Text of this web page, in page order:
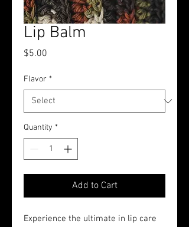
Lip Balm
$5.00
Flavor *
Quantity *
Add to Cart
Experience the ultimate in lip care